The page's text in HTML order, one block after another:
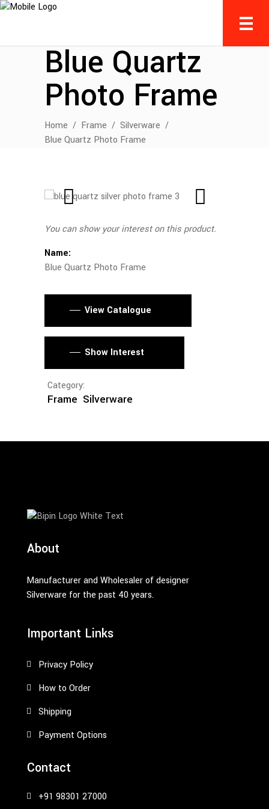
Blue Quartz
Photo Frame
Home / Frame / Silverware /
Blue Quartz Photo Frame
You can show your interest on this product.
Name:
Blue Quartz Photo Frame
View Catalogue
Show Interest
Category:
Frame Silverware
About
Manufacturer and Wholesaler of designer
Silverware for the past 40 years.
Important Links
Privacy Policy
How to Order
Shipping
Payment Options
Contact
+91 98301 27000